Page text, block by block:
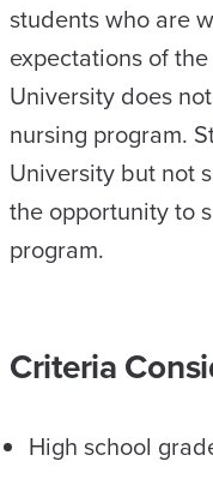
students who are
expectations of
University does
nursing program.
University but not
the opportunity to
program.
Criteria
High school